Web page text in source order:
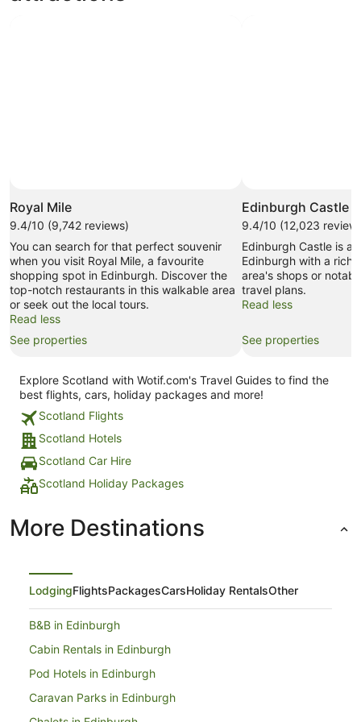
Royal Mile
9.4/10 (9,742 reviews)
You can search for that perfect souvenir
when you visit Royal Mile, a favourite
shopping spot in Edinburgh. Discover the
top-notch restaurants in this walkable area
or seek out the local tours.
Read less
See properties
Edinburgh Castle
9.4/10 (12,023
Edinburgh Castle is a
Edinburgh with a rich
area's shops or
travel plans.
Read less
See properties
Explore Scotland with Wotif.com's Travel Guides to find the
best flights, cars, holiday packages and more!
Scotland Flights
Scotland Hotels
Scotland Car Hire
Scotland Holiday Packages
More Destinations
LodgingFlightsPackagesCarsHoliday RentalsOther
B&B in Edinburgh
Cabin Rentals in Edinburgh
Pod Hotels in Edinburgh
Caravan Parks in Edinburgh